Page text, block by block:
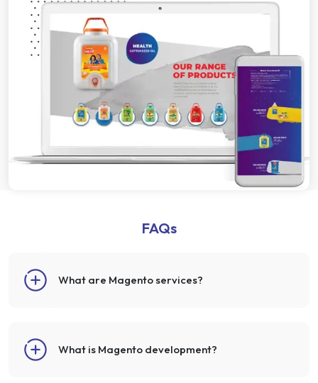
FAQs
What are Magento services?
What is Magento development?